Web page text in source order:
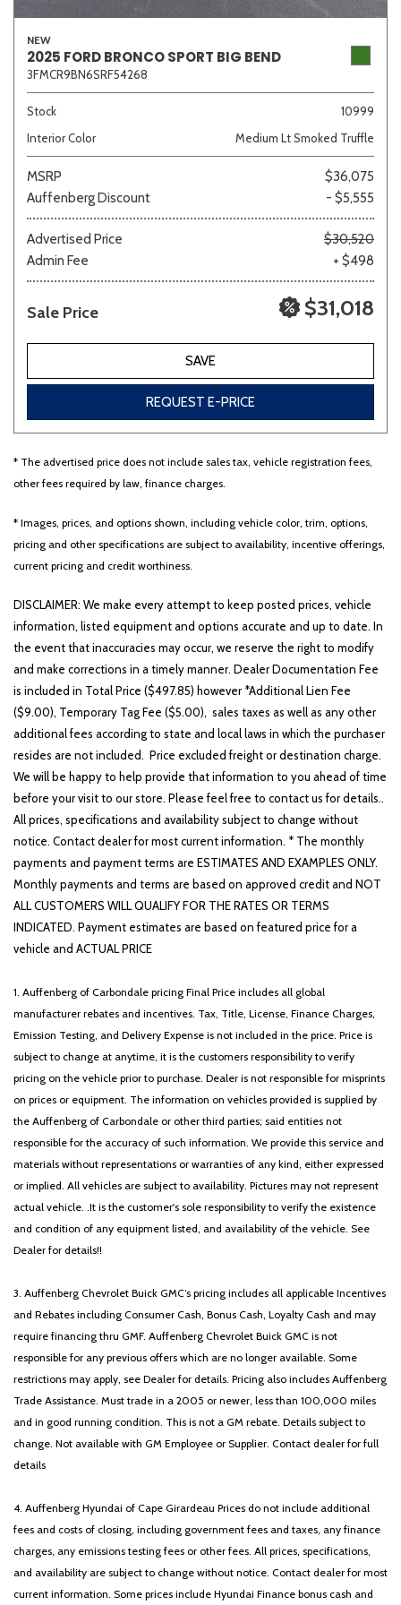
Sedan
Gray Green Orange Red Silver
Other White Yellow
706 matching vehicles found!
NEW
2025 FORD BRONCO SPORT BIG BEND
3FMCR9BN6SRF54268
Stock
10999
Interior Color
Medium Lt Smoked Truffle
MSRP
$36,075
Auffenberg Discount
- $5,555
Advertised Price
$30,520
Admin Fee
+ $498
Sale Price $31,018
SAVE
REQUEST E-PRICE
* The advertised price does not include sales tax, vehicle registration fees,
other fees required by law, finance charges.
* Images, prices, and options shown, including vehicle color, trim, options,
pricing and other specifications are subject to availability, incentive offerings,
current pricing and credit worthiness.
DISCLAIMER: We make every attempt to keep posted prices, vehicle
information, listed equipment and options accurate and up to date. In
the event that inaccuracies may occur, we reserve the right to modify
and make corrections in a timely manner. Dealer Documentation Fee
is included in Total Price ($497.85) however *Additional Lien Fee
($9.00), Temporary Tag Fee ($5.00), sales taxes as well as any other
additional fees according to state and local laws in which the purchaser
resides are not included. Price excluded freight or destination charge.
We will be happy to help provide that information to you ahead of time
before your visit to our store. Please feel free to contact us for details..
All prices, specifications and availability subject to change without
notice. Contact dealer for most current information. * The monthly
payments and payment terms are ESTIMATES AND EXAMPLES ONLY.
Monthly payments and terms are based on approved credit and NOT
ALL CUSTOMERS WILL QUALIFY FOR THE RATES OR TERMS
INDICATED. Payment estimates are based on featured price for a
vehicle and ACTUAL PRICE
1. Auffenberg of Carbondale pricing Final Price includes all global
manufacturer rebates and incentives. Tax, Title, License, Finance Charges,
Emission Testing, and Delivery Expense is not included in the price. Price is
subject to change at anytime, it is the customers responsibility to verify
pricing on the vehicle prior to purchase. Dealer is not responsible for misprints
on prices or equipment. The information on vehicles provided is supplied by
the Auffenberg of Carbondale or other third parties; said entities not
responsible for the accuracy of such information. We provide this service and
materials without representations or warranties of any kind, either expressed
or implied. All vehicles are subject to availability. Pictures may not represent
actual vehicle. .It is the customer's sole responsibility to verify the existence
and condition of any equipment listed, and availability of the vehicle. See
Dealer for details!!
3. Auffenberg Chevrolet Buick GMC’s pricing includes all applicable Incentives
and Rebates including Consumer Cash, Bonus Cash, Loyalty Cash and may
require financing thru GMF. Auffenberg Chevrolet Buick GMC is not
responsible for any previous offers which are no longer available. Some
restrictions may apply, see Dealer for details. Pricing also includes Auffenberg
Trade Assistance. Must trade in a 2005 or newer, less than 100,000 miles
and in good running condition. This is not a GM rebate. Details subject to
change. Not available with GM Employee or Supplier. Contact dealer for full
details
4. Auffenberg Hyundai of Cape Girardeau Prices do not include additional
fees and costs of closing, including government fees and taxes, any finance
charges, any emissions testing fees or other fees. All prices, specifications,
and availability are subject to change without notice. Contact dealer for most
current information. Some prices include Hyundai Finance bonus cash and